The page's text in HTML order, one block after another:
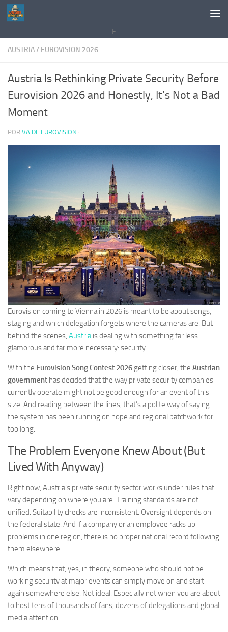
Saltar al contenido
E
AUSTRIA/ EUROVISION 2026
Austria Is Rethinking Private Security Before
Eurovision 2026 and Honestly, It’s Not a Bad
Moment
POR VA DE EUROVISION ·
Eurovision coming to Vienna in 2026 is meant to be about songs,
staging and which delegation forgets where the cameras are. But
behind the scenes, Austria is dealing with something far less
glamorous and far more necessary: security.
With the Eurovision Song Contest 2026 getting closer, the Austrian
government has decided that the way private security companies
currently operate might not be good enough for an event of this
size. And reading between the lines, that’s a polite way of saying
the system has been running on hope and regional patchwork for
too long.
The Problem Everyone Knew About (But
Lived With Anyway)
Right now, Austria’s private security sector works under rules that
vary depending on where you are. Training standards are not
unified. Suitability checks are inconsistent. Oversight depends on
the federal state. And if a company or an employee racks up
problems in one region, there is no proper national record following
them elsewhere.
Which means that, yes, in theory, someone who should not be
working security at major events can simply move on and start
again somewhere else. Not ideal. Especially not when you are about
to host tens of thousands of fans, dozens of delegations and global
media attention.